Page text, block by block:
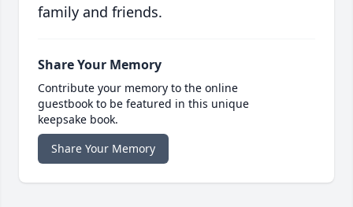
family and friends.
Share Your Memory
Contribute your memory to the online
guestbook to be featured in this unique
keepsake book.
Share Your Memory